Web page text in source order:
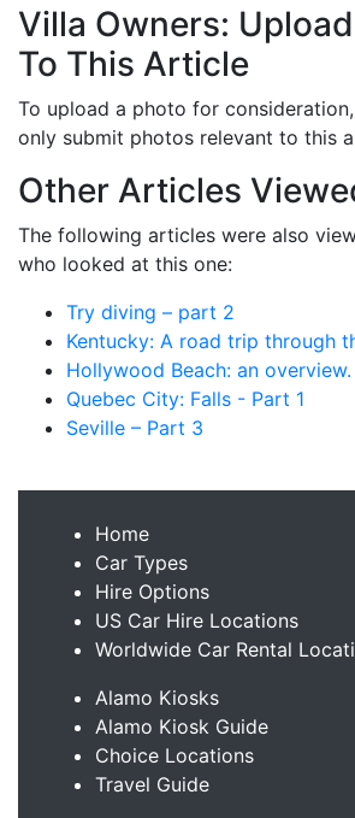
Villa Owners:
To This Article
To upload a photo for consideration,
only submit photos relevant to this
Other Articles
The following articles were also
who looked at this one:
Try diving – part 2
Kentucky: A road trip through
Hollywood Beach: an overview.
Quebec City: Falls - Part 1
Seville – Part 3
Home
Car Types
Hire Options
US Car Hire Locations
Worldwide Car Rental
Alamo Kiosks
Alamo Kiosk Guide
Choice Locations
Travel Guide